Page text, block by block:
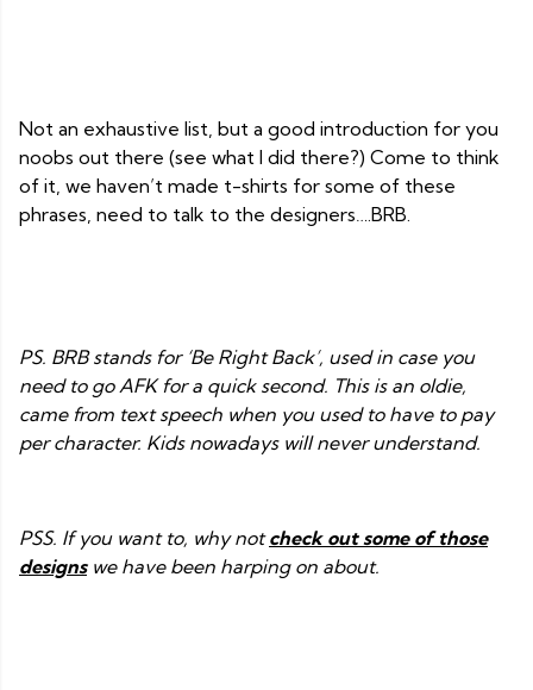
Not an exhaustive list, but a good introduction for you
noobs out there (see what I did there?) Come to think
of it, we haven’t made t-shirts for some of these
phrases, need to talk to the designers….BRB.
PS. BRB stands for ‘Be Right Back’, used in case you
need to go AFK for a quick second. This is an oldie,
came from text speech when you used to have to pay
per character. Kids nowadays will never understand.
PSS. If you want to, why notcheck out some of those
designs we have been harping on about.